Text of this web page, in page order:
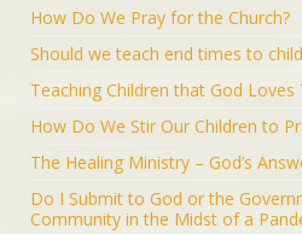
How Do We Pray for the Church?
Should we teach end times to
Teaching Children that God Loves
How Do We Stir Our Children to
The Healing Ministry – God’s
Do I Submit to God or the
Community in the Midst of a